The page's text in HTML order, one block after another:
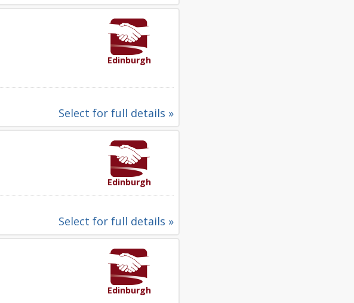
Edinburgh
Select for full details »
Edinburgh
Select for full details »
Edinburgh